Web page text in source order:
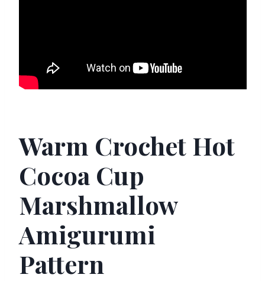
Warm Crochet Hot
Cocoa Cup
Marshmallow
Amigurumi
Pattern